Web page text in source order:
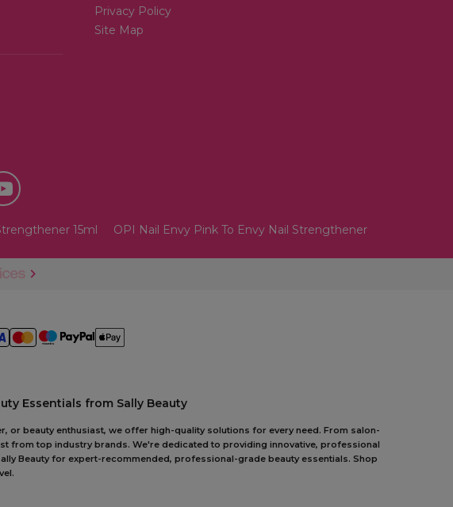
Privacy Policy
Site Map
15ml OPI Nail Envy Pink To Envy Nail Strengthener
Essentials from Sally Beauty
beauty enthusiast, we offer high-quality solutions for every need. From salon-
from top industry brands. We're dedicated to providing innovative, professional
Beauty for expert-recommended, professional-grade beauty essentials. Shop